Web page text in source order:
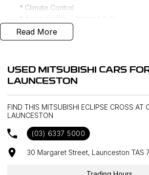
* Climate Control
* DAB+ Radio
* Power Folding Mirrors
* Forward Collision Warning
* Lane Keeping Assist
* Blind Spot Monitoring
* All Wheel Drive
Interstate delivery available Australia
Read More
USED MITSUBISHI CARS
LAUNCESTON
FIND THIS MITSUBISHI ECLIPSE CROSS AT
LAUNCESTON
(03) 6337 5000
30 Margaret Street, Launceston TAS